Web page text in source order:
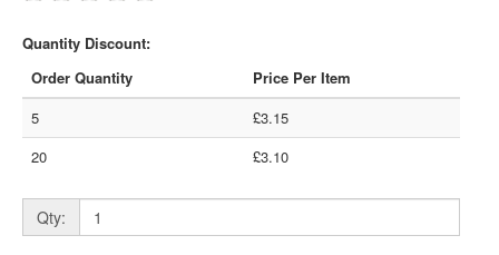
Quantity Discount:
Order Quantity
Price Per Item
5
£3.15
20
£3.10
Qty: